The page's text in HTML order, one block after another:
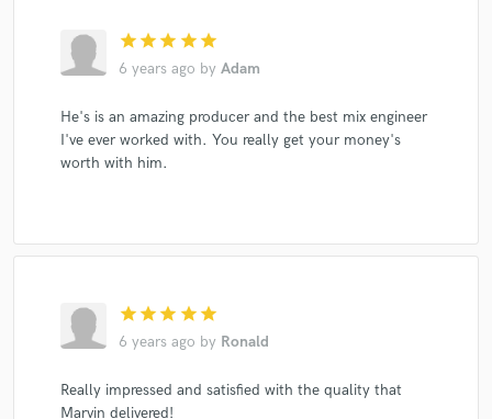
star star star star star
6 years ago by Adam
He's is an amazing producer and the best mix engineer
I've ever worked with. You really get your money's
worth with him.
star star star star star
6 years ago by Ronald
Really impressed and satisfied with the quality that
Marvin delivered!